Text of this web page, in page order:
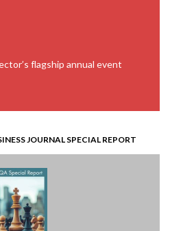
flagship annual event
JOURNAL SPECIAL REPORT